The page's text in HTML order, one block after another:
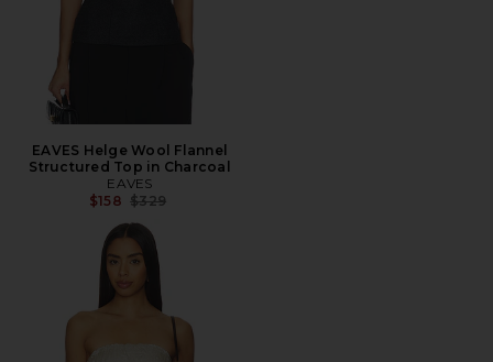
EAVES Helge Wool Flannel
Structured Top in Charcoal
EAVES
$158 Previous price:
$329